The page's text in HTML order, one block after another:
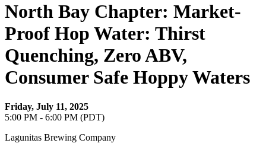
North Bay Chapter: Market-
Proof Hop Water: Thirst
Quenching, Zero ABV,
Consumer Safe Hoppy Waters
Friday, July 11, 2025
5:00 PM - 6:00 PM (PDT)
Lagunitas Brewing Company